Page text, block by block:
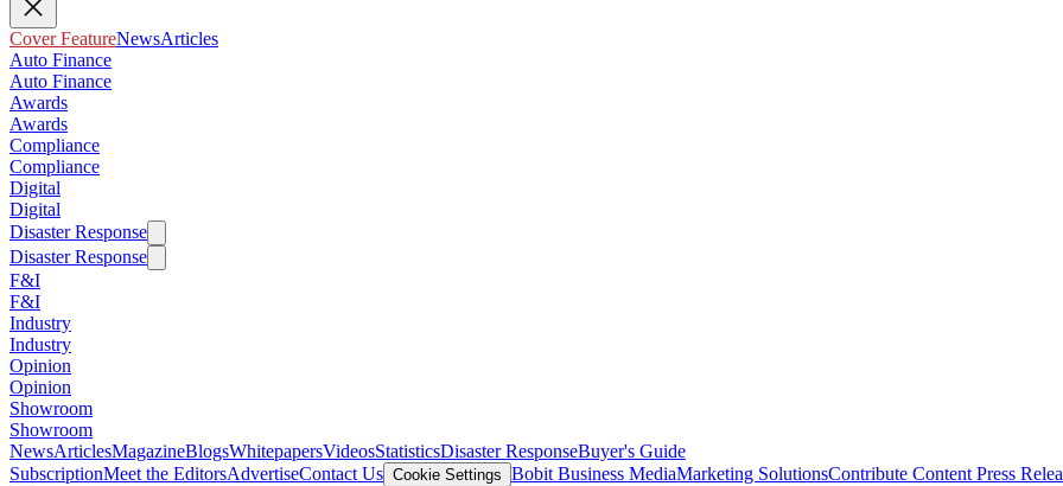
Cover FeatureNewsArticles
Auto Finance
Auto Finance
Awards
Awards
Compliance
Compliance
Digital
Digital
Disaster Response
Disaster Response
F&I
F&I
Industry
Industry
Opinion
Opinion
Showroom
Showroom
NewsArticlesMagazineBlogsWhitepapersVideosStatisticsDisaster ResponseBuyer's Guide
SubscriptionMeet the EditorsAdvertiseContact Us Cookie Settings Bobit Business MediaMarketing SolutionsContribute Content Press